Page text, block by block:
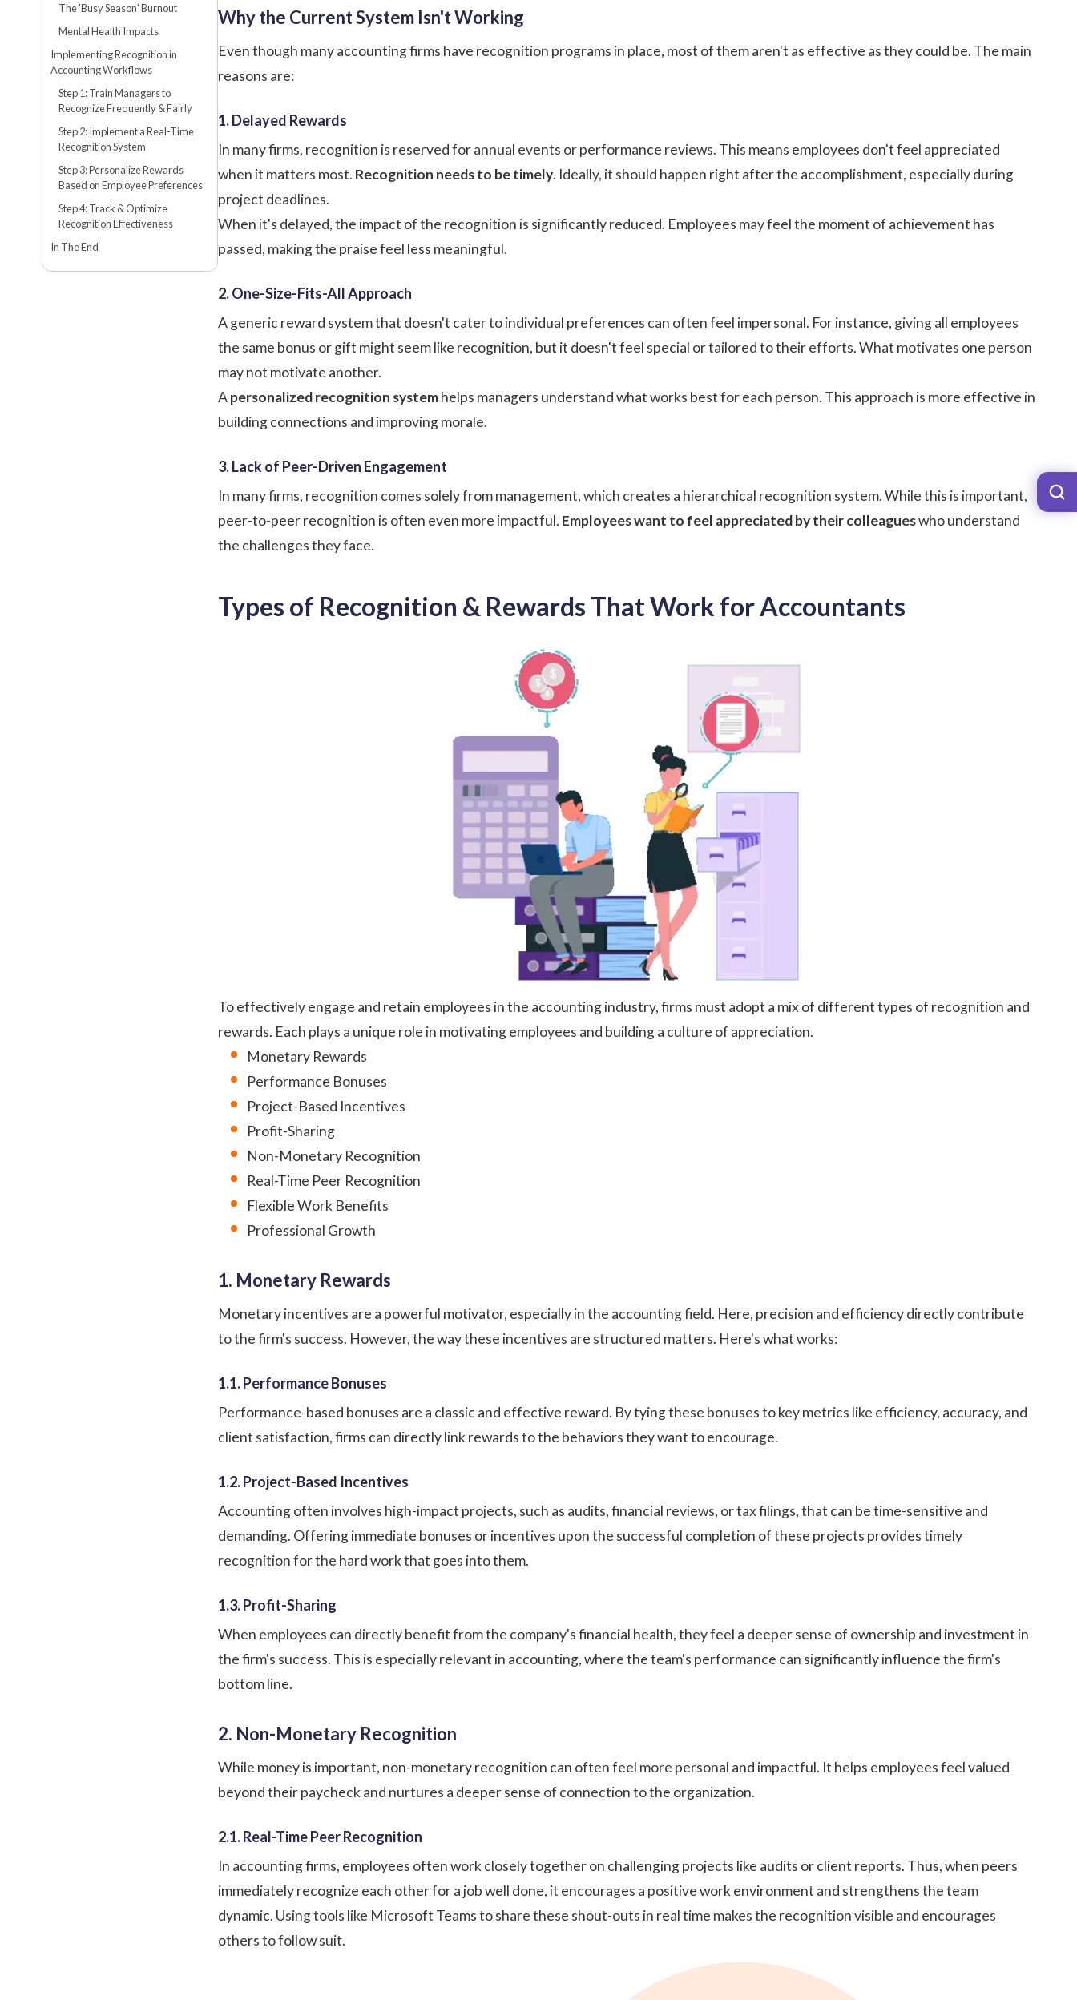
The 'Busy Season' Burnout
Mental Health Impacts
Implementing Recognition in
Accounting Workflows
Step 1: Train Managers to
Recognize Frequently & Fairly
Step 2: Implement a Real-Time
Recognition System
Step 3: Personalize Rewards
Based on Employee Preferences
Step 4: Track & Optimize
Recognition Effectiveness
In The End
Why the Current System Isn't Working
Even though many accounting firms have recognition programs in place, most of them aren't as effective as they could be. The main
reasons are:
1. Delayed Rewards
In many firms, recognition is reserved for annual events or performance reviews. This means employees don't feel appreciated
when it matters most. Recognition needs to be timely. Ideally, it should happen right after the accomplishment, especially during
project deadlines.
When it's delayed, the impact of the recognition is significantly reduced. Employees may feel the moment of achievement has
passed, making the praise feel less meaningful.
2. One-Size-Fits-All Approach
A generic reward system that doesn't cater to individual preferences can often feel impersonal. For instance, giving all employees
the same bonus or gift might seem like recognition, but it doesn't feel special or tailored to their efforts. What motivates one person
may not motivate another.
Apersonalized recognition systemhelps managers understand what works best for each person. This approach is more effective in
building connections and improving morale.
3. Lack of Peer-Driven Engagement
In many firms, recognition comes solely from management, which creates a hierarchical recognition system. While this is important,
peer-to-peer recognition is often even more impactful. Employees want to feel appreciated by their colleagueswho understand
the challenges they face.
Types of Recognition & Rewards That Work for Accountants
To effectively engage and retain employees in the accounting industry, firms must adopt a mix of different types of recognition and
rewards. Each plays a unique role in motivating employees and building a culture of appreciation.
Monetary Rewards
Performance Bonuses
Project-Based Incentives
Profit-Sharing
Non-Monetary Recognition
Real-Time Peer Recognition
Flexible Work Benefits
Professional Growth
1. Monetary Rewards
Monetary incentives are a powerful motivator, especially in the accounting field. Here, precision and efficiency directly contribute
to the firm's success. However, the way these incentives are structured matters. Here's what works:
1.1. Performance Bonuses
Performance-based bonuses are a classic and effective reward. By tying these bonuses to key metrics like efficiency, accuracy, and
client satisfaction, firms can directly link rewards to the behaviors they want to encourage.
1.2. Project-Based Incentives
Accounting often involves high-impact projects, such as audits, financial reviews, or tax filings, that can be time-sensitive and
demanding. Offering immediate bonuses or incentives upon the successful completion of these projects provides timely
recognition for the hard work that goes into them.
1.3. Profit-Sharing
When employees can directly benefit from the company's financial health, they feel a deeper sense of ownership and investment in
the firm's success. This is especially relevant in accounting, where the team's performance can significantly influence the firm's
bottom line.
2. Non-Monetary Recognition
While money is important, non-monetary recognition can often feel more personal and impactful. It helps employees feel valued
beyond their paycheck and nurtures a deeper sense of connection to the organization.
2.1. Real-Time Peer Recognition
In accounting firms, employees often work closely together on challenging projects like audits or client reports. Thus, when peers
immediately recognize each otherfor a job well done, it encourages a positive work environment and strengthens the team
dynamic. Using tools like Microsoft Teamsto share these shout-outs in real time makes the recognition visible and encourages
others to follow suit.